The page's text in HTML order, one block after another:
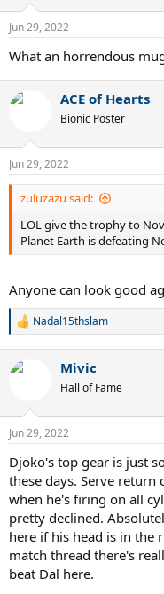
s
Jun 29, 2022
What an horrendous
ACE of Hearts
Bionic Poster
Jun 29, 2022
zuluzazu said:
LOL give the trophy to
Planet Earth is defeating
Anyone can look good
R
c
s
Nadal15thslam
Mivic
Hall of Fame
Jun 29, 2022
Djoko's top gear is just
these days. Serve
when he's firing on all
pretty declined.
here if his head is in the
match thread there's
beat Dal here.